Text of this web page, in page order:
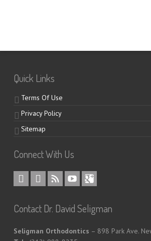
Quick Links
Terms Of Use
Privacy Policy
Sitemap
Connect With Us
Contact Dr. David Seligman
Seligman Orthodontics – 898 Park Ave.